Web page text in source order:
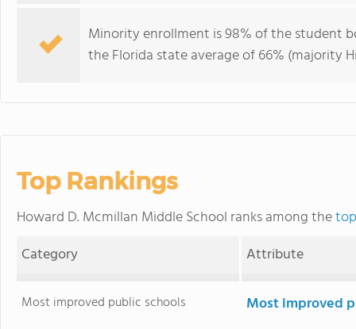
Minority enrollment is 98% of the student
the Florida state average of 66% (majority
Top Rankings
Howard D. Mcmillan Middle School ranks among the
Category
Attribute
Most improved public schools Most improved